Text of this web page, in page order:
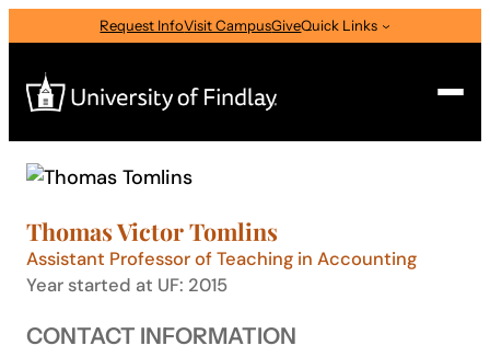
to
content
Request InfoVisit CampusGiveQuick Links
Search
for:
I am a
Thomas Victor Tomlins
Assistant Professor of Teaching in Accounting
Year started at UF: 2015
CONTACT INFORMATION